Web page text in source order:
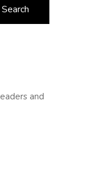
and